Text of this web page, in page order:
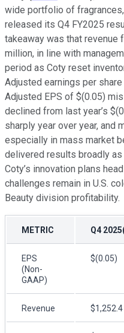
wide portfolio of
released its Q4 FY2025
takeaway was that revenue
million, in line with
period as Coty reset
Adjusted earnings per
Adjusted EPS of $(0.05)
declined from last year’s
sharply year over year, and
especially in mass market
delivered results broadly
Coty’s innovation plans
challenges remain in U.S.
Beauty division profitability.
METRIC Q4
EPS
(Non-
GAAP)
$(0.05)
Revenue